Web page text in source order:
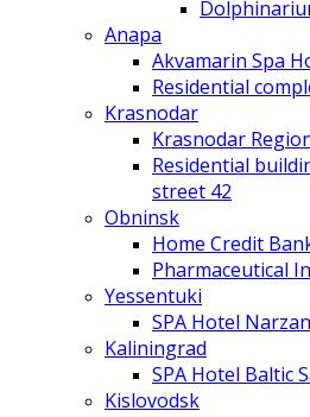
Anapa
Akvamarin Spa
Residential
Krasnodar
Krasnodar
Residential
street 42
Obninsk
Home Credit
Pharmaceutical
Yessentuki
SPA Hotel
Kaliningrad
SPA Hotel Baltic
Kislovodsk